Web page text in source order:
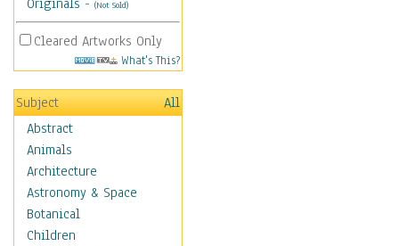
Originals - (Not Sold)
Cleared Artworks Only
What's This?
Subject
All
Abstract
Animals
Architecture
Astronomy & Space
Botanical
Children